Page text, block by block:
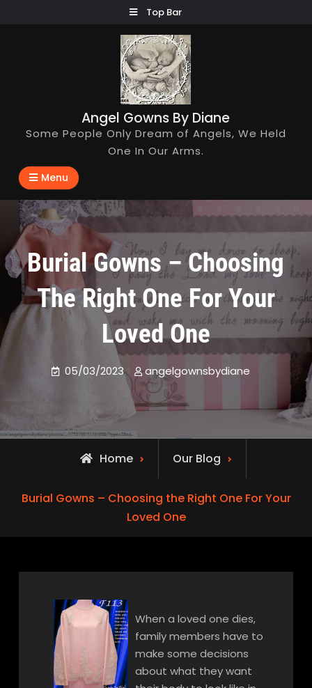
Top Bar
Angel Gowns By Diane
Some People Only Dream of Angels, We Held
One In Our Arms.
Menu
Burial Gowns – Choosing
The Right One For Your
Loved One
05/03/2023 angelgownsbydiane
Home Our Blog
Burial Gowns – Choosing the Right One For Your
Loved One
When a loved one dies,
family members have to
make some decisions
about what they want